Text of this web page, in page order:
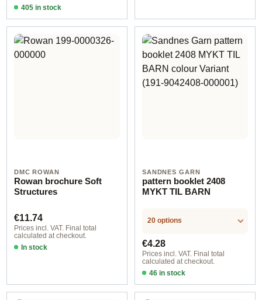
405 in stock
DMC ROWAN
Rowan brochure Soft
Structures
Regular price:
€11.74
Prices incl. VAT. Final total
calculated at checkout.
In stock
SANDNES GARN
pattern booklet 2408
MYKT TIL BARN
20 options
Regular price:
€4.28
Prices incl. VAT. Final total
calculated at checkout.
46 in stock
Design 1 - English